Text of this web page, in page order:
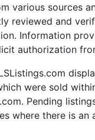
various sources
reviewed and
Information
authorization
were sold
Pending
where there is an